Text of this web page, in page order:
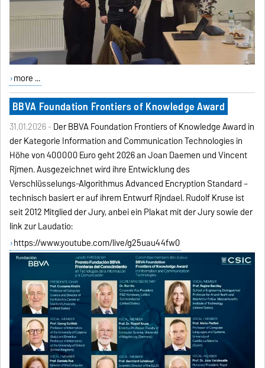
more ...
BBVA Foundation Frontiers of Knowledge Award
31.01.2026 -Der BBVA Foundation Frontiers of Knowledge Award in
der Kategorie Information and Communication Technologies in
Höhe von 400000 Euro geht 2026 an Joan Daemen und Vincent
Rijmen. Ausgezeichnet wird ihre Entwicklung des
Verschlüsselungs-Algorithmus Advanced Encryption Standard –
technisch basiert er auf ihrem Entwurf Rijndael. Rudolf Kruse ist
seit 2012 Mitglied der Jury, anbei ein Plakat mit der Jury sowie der
link zur Laudatio:
https://www.youtube.com/live/g25uau44fw0